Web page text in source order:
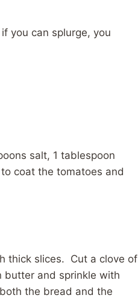
you can splurge, you
salt, 1 tablespoon
coat the tomatoes and
thick slices. Cut a clove of
butter and sprinkle with
the bread and the